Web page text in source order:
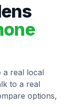
a real local
to a real
options,